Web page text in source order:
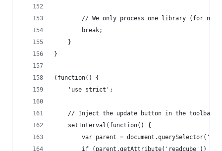
// We only process one library (for now
        break;
    }
}
(function() {
    'use strict';
    // Inject the update button in the toolbar
    setInterval(function() {
var parent =
        if (parent.getAttribute('readcube')) {